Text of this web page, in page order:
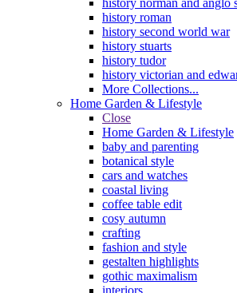
history roman
history second world war
history stuarts
history tudor
history victorian and
More Collections...
Home Garden & Lifestyle
Close
Home Garden & Lifestyle
baby and parenting
botanical style
cars and watches
coastal living
coffee table edit
cosy autumn
crafting
fashion and style
gestalten highlights
gothic maximalism
interiors